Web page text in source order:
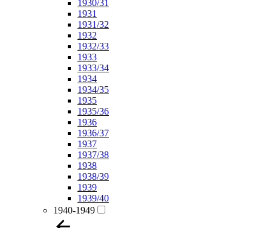
1930/31
1931
1931/32
1932
1932/33
1933
1933/34
1934
1934/35
1935
1935/36
1936
1936/37
1937
1937/38
1938
1938/39
1939
1939/40
1940-1949